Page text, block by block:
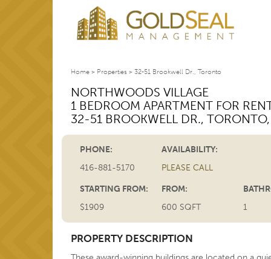
Home > Properties > 32-51 Brookwell Dr., Toronto
NORTHWOODS VILLAGE
1 BEDROOM APARTMENT FOR
32-51 BROOKWELL DR., TORONTO
PHONE:
416-881-5170
AVAILABILITY:
PLEASE CALL
STARTING FROM:
$1909
FROM:
600 SQFT
1
PROPERTY DESCRIPTION